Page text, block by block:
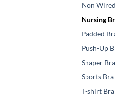
Non
Nursing
Padded
Push-Up
Shaper Bra
Sports Bra
T-shirt Bra